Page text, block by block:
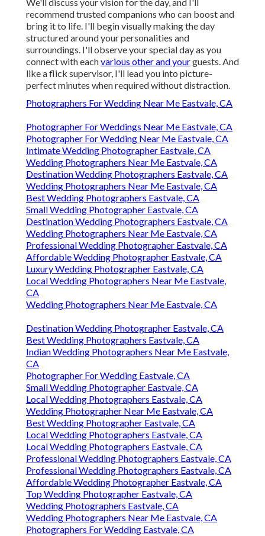
recommend trusted companions who can boost and
bring it to life. I'll begin visually making the day
structured around your personalities and
surroundings. I'll observe your special day as you
connect with eachvarious other and yourguests. And
like a flick supervisor, I'll lead you into picture-
perfect minutes when required without distraction.
Photographers For Wedding Near Me Eastvale, CA
Photographer For Weddings Near Me Eastvale, CA
Photographer For Wedding Near Me Eastvale, CA
Intimate Wedding Photographer Eastvale, CA
Wedding Photographers Near Me Eastvale, CA
Destination Wedding Photographers Eastvale, CA
Wedding Photographers Near Me Eastvale, CA
Best Wedding Photographers Eastvale, CA
Small Wedding Photographer Eastvale, CA
Destination Wedding Photographers Eastvale, CA
Wedding Photographers Near Me Eastvale, CA
Professional Wedding Photographer Eastvale, CA
Affordable Wedding Photographer Eastvale, CA
Luxury Wedding Photographer Eastvale, CA
Local Wedding Photographers Near Me Eastvale,
CA
Wedding Photographers Near Me Eastvale, CA
Destination Wedding Photographer Eastvale, CA
Best Wedding Photographers Eastvale, CA
Indian Wedding Photographers Near Me Eastvale,
CA
Photographer For Wedding Eastvale, CA
Small Wedding Photographer Eastvale, CA
Local Wedding Photographers Eastvale, CA
Wedding Photographer Near Me Eastvale, CA
Best Wedding Photographer Eastvale, CA
Local Wedding Photographers Eastvale, CA
Local Wedding Photographers Eastvale, CA
Professional Wedding Photographers Eastvale, CA
Professional Wedding Photographers Eastvale, CA
Affordable Wedding Photographer Eastvale, CA
Top Wedding Photographer Eastvale, CA
Wedding Photographers Eastvale, CA
Wedding Photographers Near Me Eastvale, CA
Photographers For Wedding Eastvale, CA